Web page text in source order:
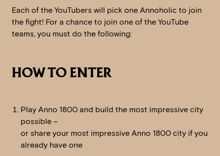
Each of the YouTubers will pick one Annoholic to join
the fight! For a chance to join one of the YouTube
teams, you must do the following:
HOW TO ENTER
Play Anno 1800 and build the most impressive city
possible –
or share your most impressive Anno 1800 city if you
already have one